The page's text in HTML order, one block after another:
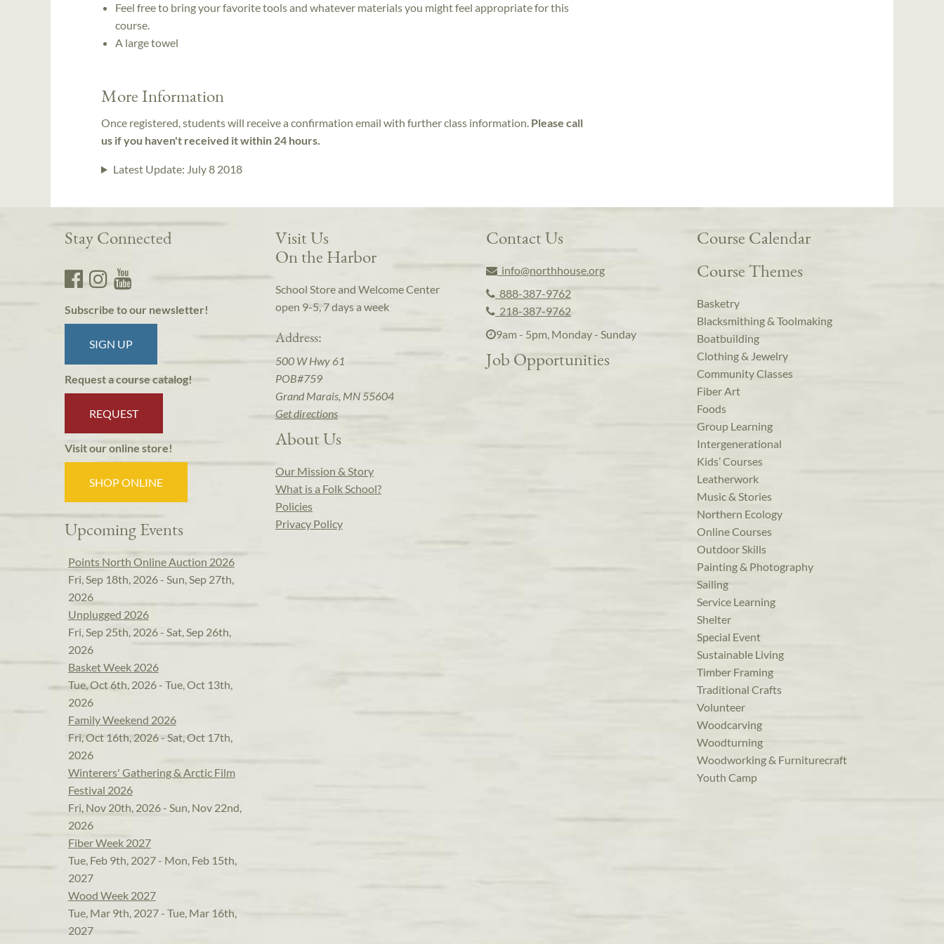
Feel free to bring your favorite tools and whatever materials you might feel appropriate for this
course.
A large towel
More Information
Once registered, students will receive a confirmation email with further class information. Please call
us if you haven't received it within 24 hours.
Latest Update: July 8 2018
Stay Connected
Subscribe to our newsletter!
SIGN UP
Request a course catalog!
REQUEST
Visit our online store!
SHOP ONLINE
Upcoming Events
Points North Online Auction 2026
Fri, Sep 18th, 2026 - Sun, Sep 27th,
2026
Unplugged 2026
Fri, Sep 25th, 2026 - Sat, Sep 26th,
2026
Basket Week 2026
Tue, Oct 6th, 2026 - Tue, Oct 13th,
2026
Family Weekend 2026
Fri, Oct 16th, 2026 - Sat, Oct 17th,
2026
Winterers' Gathering & Arctic Film
Festival 2026
Fri, Nov 20th, 2026 - Sun, Nov 22nd,
2026
Fiber Week 2027
Tue, Feb 9th, 2027 - Mon, Feb 15th,
2027
Wood Week 2027
Tue, Mar 9th, 2027 - Tue, Mar 16th,
2027
Visit Us
On the Harbor
School Store and Welcome Center
open 9-5, 7 days a week
Address:
500 W Hwy 61
POB#759
Grand Marais, MN 55604
Get directions
About Us
Our Mission & Story
What is a Folk School?
Policies
Privacy Policy
Contact Us
info@northhouse.org
888-387-9762
218-387-9762
9am - 5pm, Monday - Sunday
Job Opportunities
Course Calendar
Course Themes
Basketry
Blacksmithing & Toolmaking
Boatbuilding
Clothing & Jewelry
Community Classes
Fiber Art
Foods
Group Learning
Intergenerational
Kids’ Courses
Leatherwork
Music & Stories
Northern Ecology
Online Courses
Outdoor Skills
Painting & Photography
Sailing
Service Learning
Shelter
Special Event
Sustainable Living
Timber Framing
Traditional Crafts
Volunteer
Woodcarving
Woodturning
Woodworking & Furniturecraft
Youth Camp